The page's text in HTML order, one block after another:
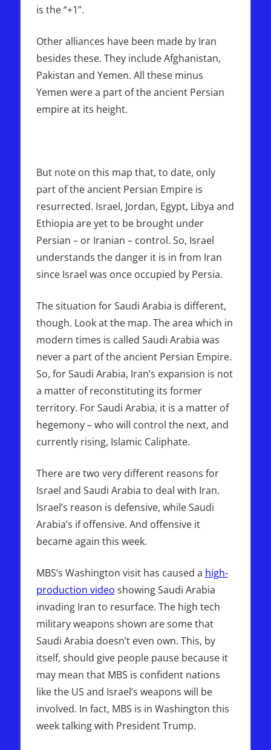
is the “+1”.
Other alliances have been made by Iran
besides these. They include Afghanistan,
Pakistan and Yemen. All these minus
Yemen were a part of the ancient Persian
empire at its height.
But note on this map that, to date, only
part of the ancient Persian Empire is
resurrected. Israel, Jordan, Egypt, Libya and
Ethiopia are yet to be brought under
Persian – or Iranian – control. So, Israel
understands the danger it is in from Iran
since Israel was once occupied by Persia.
The situation for Saudi Arabia is different,
though. Look at the map. The area which in
modern times is called Saudi Arabia was
never a part of the ancient Persian Empire.
So, for Saudi Arabia, Iran’s expansion is not
a matter of reconstituting its former
territory. For Saudi Arabia, it is a matter of
hegemony – who will control the next, and
currently rising, Islamic Caliphate.
There are two very different reasons for
Israel and Saudi Arabia to deal with Iran.
Israel’s reason is defensive, while Saudi
Arabia’s if offensive. And offensive it
became again this week.
MBS’s Washington visit has caused a high-
production video showing Saudi Arabia
invading Iran to resurface. The high tech
military weapons shown are some that
Saudi Arabia doesn’t even own. This, by
itself, should give people pause because it
may mean that MBS is confident nations
like the US and Israel’s weapons will be
involved. In fact, MBS is in Washington this
week talking with President Trump.